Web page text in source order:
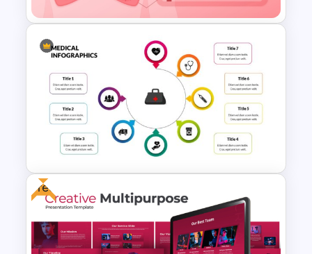
Respiratory System
PowerPoint Template and
Google Slides
Free